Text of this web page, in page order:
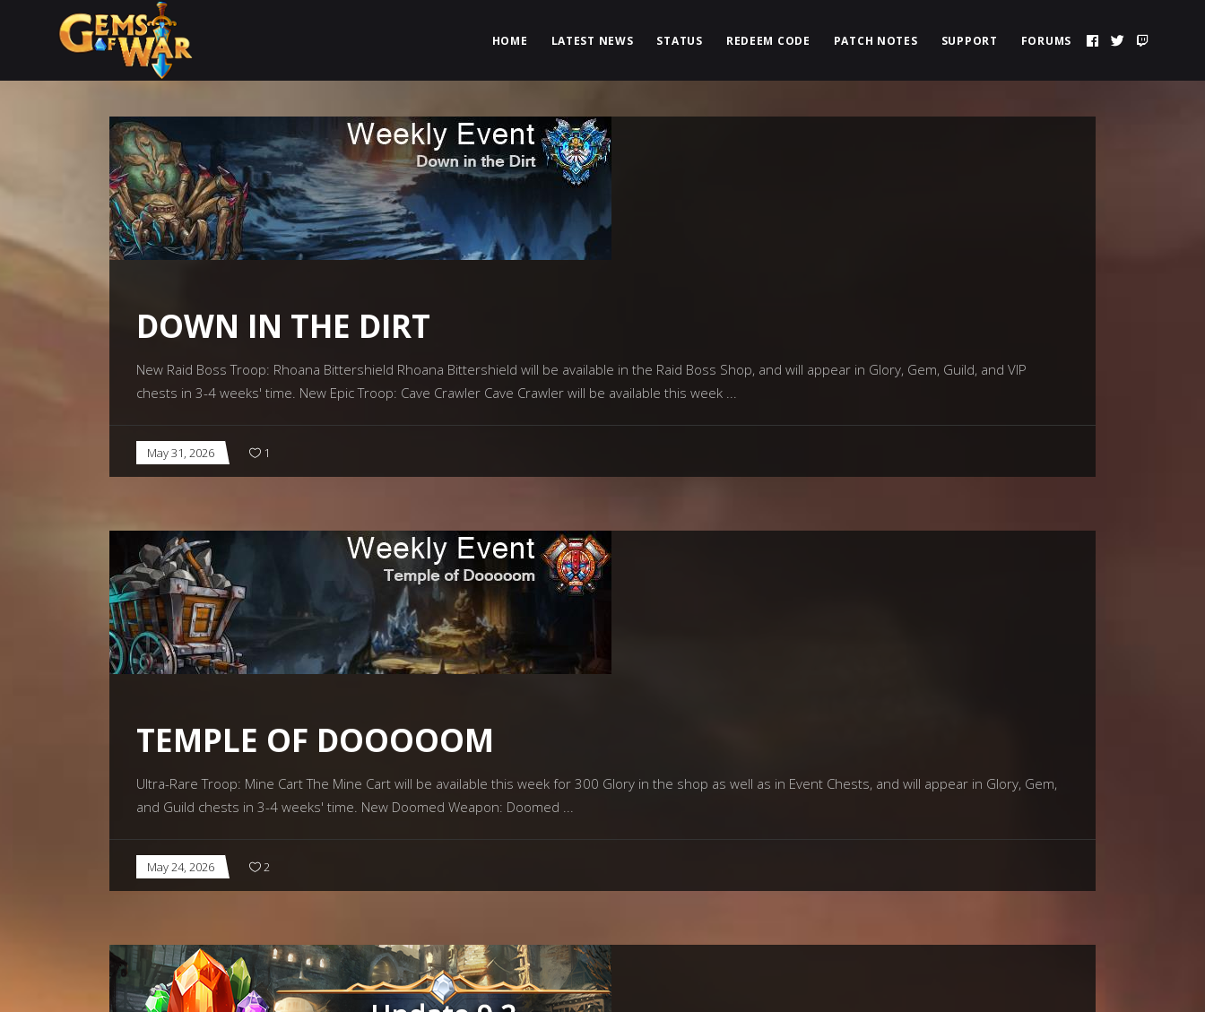
HOME LATEST NEWS STATUS REDEEM CODE PATCH NOTES SUPPORT FORUMS
DOWN IN THE DIRT
New Raid Boss Troop: Rhoana Bittershield Rhoana Bittershield will be available in the Raid Boss Shop, and will appear in Glory, Gem, Guild, and VIP
chests in 3-4 weeks' time. New Epic Troop: Cave Crawler Cave Crawler will be available this week
May 31, 2026 1
TEMPLE OF DOOOOOM
Ultra-Rare Troop: Mine Cart The Mine Cart will be available this week for 300 Glory in the shop as well as in Event Chests, and will appear in Glory, Gem,
and Guild chests in 3-4 weeks' time. New Doomed Weapon: Doomed
May 24, 2026 2